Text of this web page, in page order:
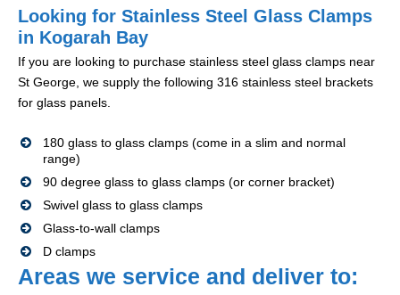
Looking for Stainless Steel Glass Clamps
in Kogarah Bay
If you are looking to purchase stainless steel glass clamps near
St George, we supply the following 316 stainless steel brackets
for glass panels.
180 glass to glass clamps (come in a slim and normal
range)
90 degree glass to glass clamps (or corner bracket)
Swivel glass to glass clamps
Glass-to-wall clamps
D clamps
Areas we service and deliver to: